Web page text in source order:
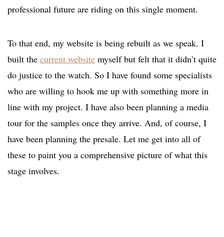
professional future are riding on this single moment.
To that end, my website is being rebuilt as we speak. I
built the current website myself but felt that it didn’t quite
do justice to the watch. So I have found some specialists
who are willing to hook me up with something more in
line with my project. I have also been planning a media
tour for the samples once they arrive. And, of course, I
have been planning the presale. Let me get into all of
these to paint you a comprehensive picture of what this
stage involves.